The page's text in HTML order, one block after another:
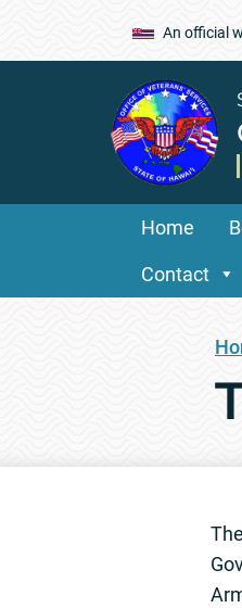
An official
Home
Contact